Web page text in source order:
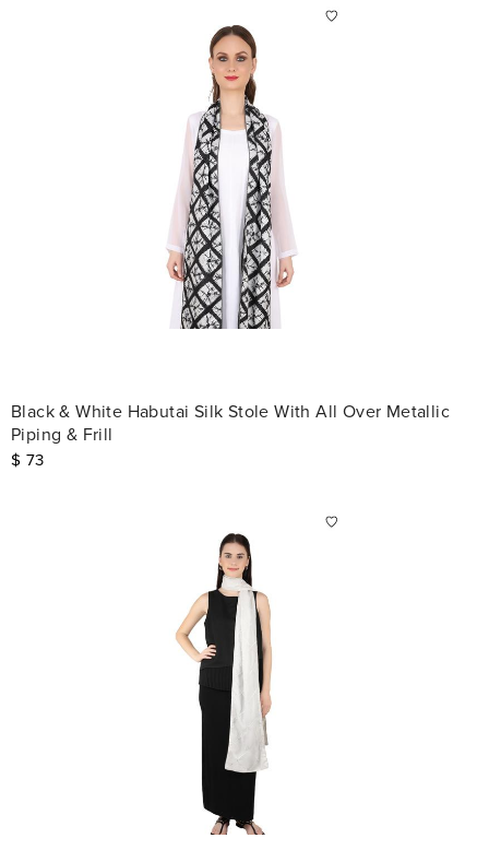
Black & White Habutai Silk Stole With All Over Metallic
Piping & Frill
$ 73